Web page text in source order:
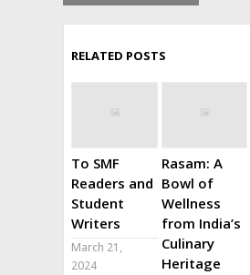
RELATED POSTS
To SMF
Readers and
Student
Writers
March 21,
2024
Rasam: A
Bowl of
Wellness
from India’s
Culinary
Heritage